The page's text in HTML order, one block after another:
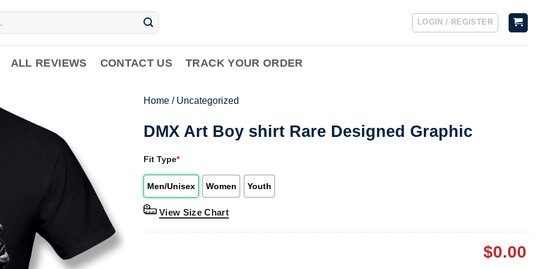
LOGIN / REGISTER
ALL REVIEWS CONTACT US TRACK YOUR ORDER
Home / Uncategorized
DMX Art Boy shirt Rare Designed Graphic
Fit Type*
Men/Unisex Women Youth
View Size Chart
$0.00